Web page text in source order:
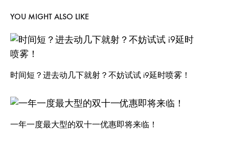
YOU MIGHT ALSO LIKE
时间短？进去动几下就射？不妨试试 i9延时喷雾！
一年一度最大型的双十一优惠即将来临！